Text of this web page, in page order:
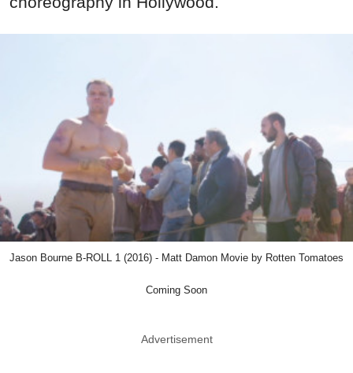
Jason Bourne B-ROLL 1 (2016) - Matt Damon Movie by Rotten Tomatoes
Coming Soon
Advertisement